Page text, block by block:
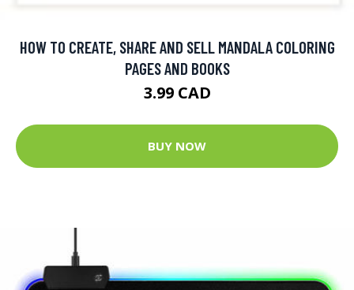
HOW TO CREATE, SHARE AND SELL MANDALA COLORING
PAGES AND BOOKS
3.99 CAD
BUY NOW